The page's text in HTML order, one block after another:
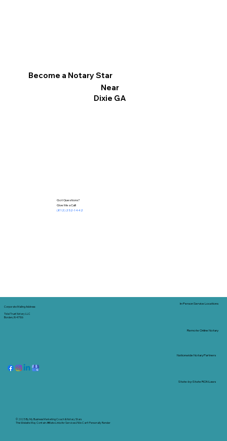
Become a Notary Star
Near
Dixie GA
Got Questions?
Give Me a Call!
(812) 252-1442
Corporate Mailing Address:
Tidal Trust Notary LLC
Borden, IN 47106
© 2025 ByMy Business Marketing Coach&Notary Stars
This Website May Contain Affiliate Links for Services I/We Can't Personally Render
Nationwide Notary Partners
In-Person Service Locations
Remote Online Notary
State-by-State RON Laws